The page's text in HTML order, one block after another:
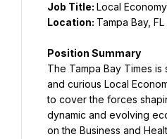
Job Title:
Location: Tampa Bay, FL
The Tampa Bay Times is
and curious Local
to cover the forces
dynamic and evolving
on the Business and